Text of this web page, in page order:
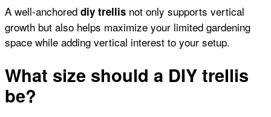
A well-anchored diy trellis not only supports vertical
growth but also helps maximize your limited gardening
space while adding vertical interest to your setup.
What size should a DIY trellis
be?